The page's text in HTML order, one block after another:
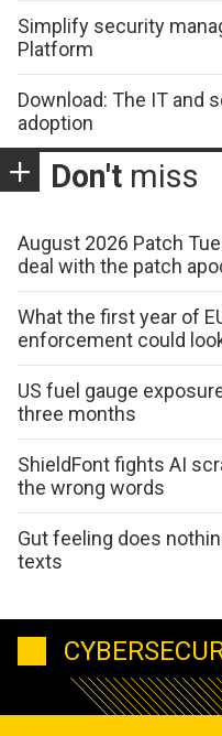
Simplify security
Platform
Download: The IT and
adoption
Don't miss
August 2026 Patch
deal with the patch
What the first year of
enforcement could
US fuel gauge
three months
ShieldFont fights AI
the wrong words
Gut feeling does
texts